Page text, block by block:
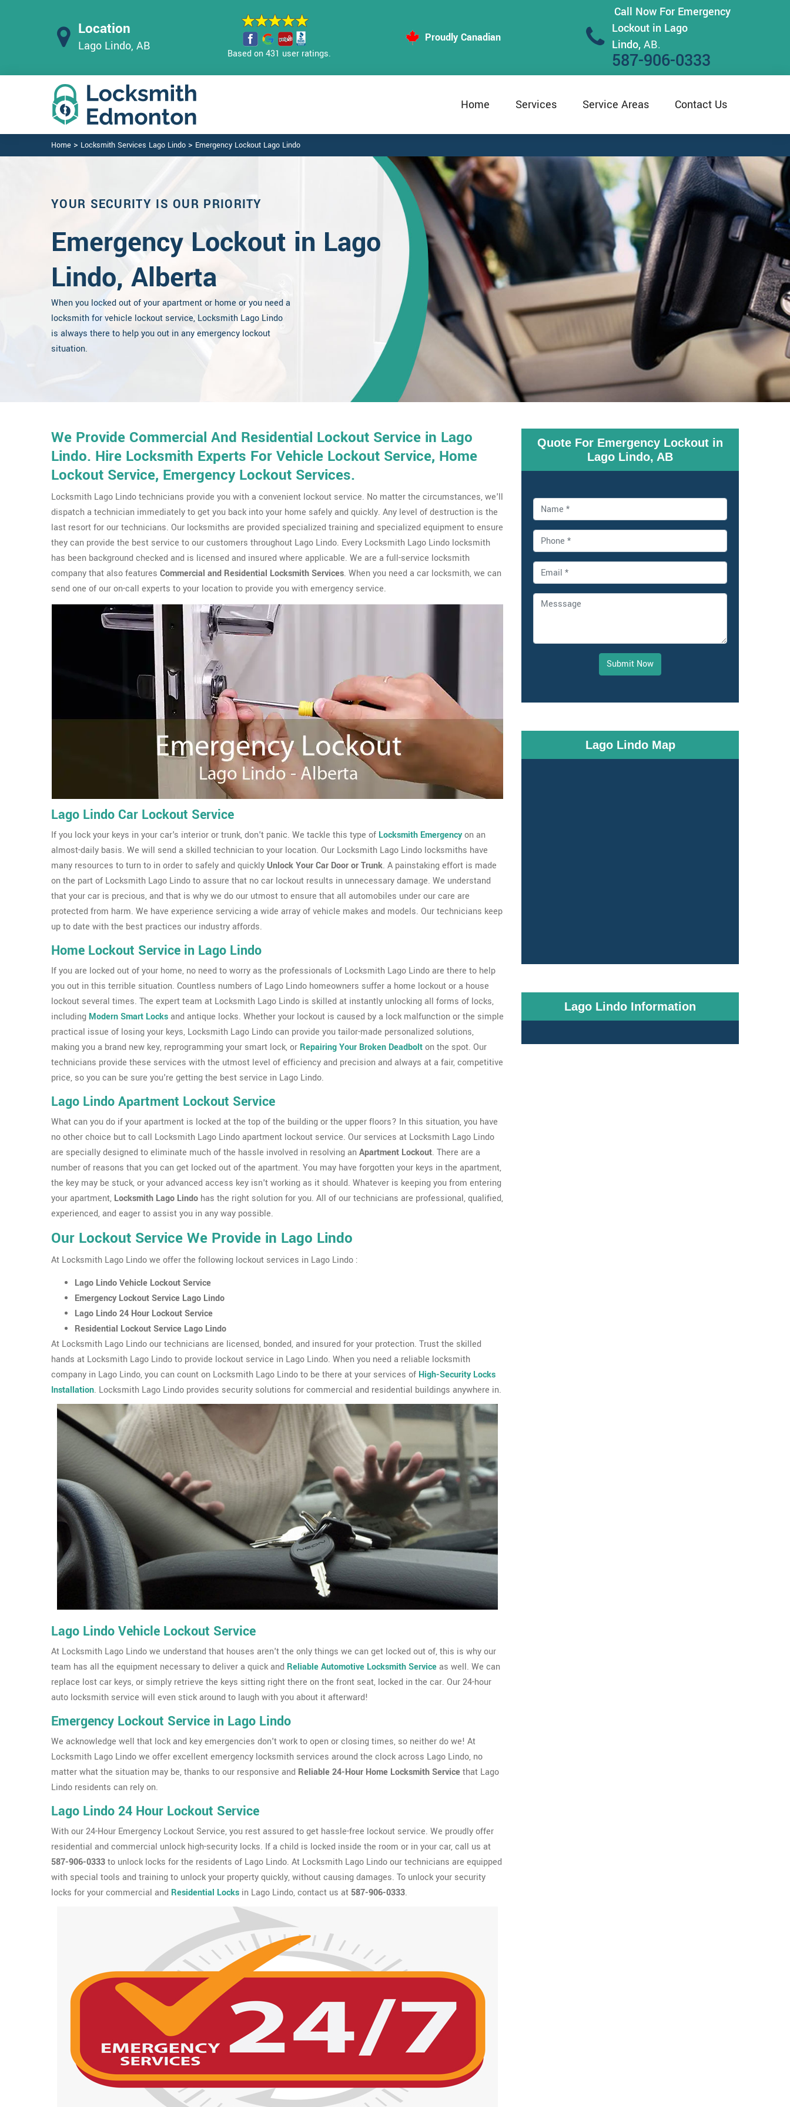
Location
Lago Lindo, AB
Based on 431 user ratings.
Proudly Canadian
Call Now For Emergency
Lockout in Lago
Lindo,AB.
587-906-0333
Home Services Service Areas Contact Us
Home > Locksmith Services Lago Lindo > Emergency Lockout Lago Lindo
YOUR SECURITY IS OUR PRIORITY
Emergency Lockout in Lago
Lindo, Alberta
When you locked out of your apartment or home or you need a
locksmith for vehicle lockout service, Locksmith Lago Lindo
is always there to help you out in any emergency lockout
situation.
We Provide Commercial And Residential Lockout Service in Lago
Lindo. Hire Locksmith Experts For Vehicle Lockout Service, Home
Lockout Service, Emergency Lockout Services.
Locksmith Lago Lindo technicians provide you with a convenient lockout service. No matter the circumstances, we'll
dispatch a technician immediately to get you back into your home safely and quickly. Any level of destruction is the
last resort for our technicians. Our locksmiths are provided specialized training and specialized equipment to ensure
they can provide the best service to our customers throughout Lago Lindo. Every Locksmith Lago Lindo locksmith
has been background checked and is licensed and insured where applicable. We are a full-service locksmith
company that also features Commercial and Residential LocksmithServices. When you need a car locksmith, we can
send one of our on-call experts to your location to provide you with emergency service.
Lago Lindo Car Lockout Service
If you lock your keys in your car's interior or trunk, don't panic. We tackle this type of Locksmith Emergencyon an
almost-daily basis. We will send a skilled technician to your location. Our Locksmith Lago Lindo locksmiths have
many resources to turn to in order to safely and quickly Unlock Your Car Door or Trunk. A painstaking effort is made
on the part of Locksmith Lago Lindo to assure that no car lockout results in unnecessary damage. We understand
that your car is precious, and that is why we do our utmost to ensure that all automobiles under our care are
protected from harm. We have experience servicing a wide array of vehicle makes and models. Our technicians keep
up to date with the best practices our industry affords.
Home Lockout Service in Lago Lindo
If you are locked out of your home, no need to worry as the professionals of Locksmith Lago Lindo are there to help
you out in this terrible situation. Countless numbers of Lago Lindo homeowners suffer a home lockout or a house
lockout several times. The expert team at Locksmith Lago Lindo is skilled at instantly unlocking all forms of locks,
including Modern Smart Locksand antique locks. Whether your lockout is caused by a lock malfunction or the simple
practical issue of losing your keys, Locksmith Lago Lindo can provide you tailor-made personalized solutions,
making you a brand new key, reprogramming your smart lock, or Repairing Your Broken Deadbolton the spot. Our
technicians provide these services with the utmost level of efficiency and precision and always at a fair, competitive
price, so you can be sure you're getting the best service in Lago Lindo.
Lago Lindo Apartment Lockout Service
What can you do if your apartment is locked at the top of the building or the upper floors? In this situation, you have
no other choice but to call Locksmith Lago Lindo apartment lockout service. Our services at Locksmith Lago Lindo
are specially designed to eliminate much of the hassle involved in resolving anApartment Lockout. There are a
number of reasons that you can get locked out of the apartment. You may have forgotten your keys in the apartment,
the key may be stuck, or your advanced access key isn't working as it should. Whatever is keeping you from entering
your apartment, Locksmith Lago Lindo has the right solution for you. All of our technicians are professional, qualified,
experienced, and eager to assist you in any way possible.
Our Lockout Service We Provide in Lago Lindo
At Locksmith Lago Lindo we offer the following lockout services in Lago Lindo :
Lago Lindo Vehicle Lockout Service
Emergency Lockout Service Lago Lindo
Lago Lindo 24 Hour Lockout Service
Residential Lockout Service Lago Lindo
At Locksmith Lago Lindo our technicians are licensed, bonded, and insured for your protection. Trust the skilled
hands at Locksmith Lago Lindo to provide lockout service in Lago Lindo. When you need a reliable locksmith
company in Lago Lindo, you can count on Locksmith Lago Lindo to be there at your services of High-Security Locks
Installation. Locksmith Lago Lindo provides security solutions for commercial and residential buildings anywhere in.
Lago Lindo Vehicle Lockout Service
At Locksmith Lago Lindo we understand that houses aren't the only things we can get locked out of, this is why our
team has all the equipment necessary to deliver a quick and Reliable Automotive Locksmith Serviceas well. We can
replace lost car keys, or simply retrieve the keys sitting right there on the front seat, locked in the car. Our 24-hour
auto locksmith service will even stick around to laugh with you about it afterward!
Emergency Lockout Service in Lago Lindo
We acknowledge well that lock and key emergencies don't work to open or closing times, so neither do we! At
Locksmith Lago Lindo we offer excellent emergency locksmith services around the clock across Lago Lindo, no
matter what the situation may be, thanks to our responsive and Reliable 24-Hour Home Locksmith Servicethat Lago
Lindo residents can rely on.
Lago Lindo 24 Hour Lockout Service
With our 24-Hour Emergency Lockout Service, you rest assured to get hassle-free lockout service. We proudly offer
residential and commercial unlock high-security locks. If a child is locked inside the room or in your car, call us at
587-906-0333to unlock locks for the residents of Lago Lindo. At Locksmith Lago Lindo our technicians are equipped
with special tools and training to unlock your property quickly, without causing damages. To unlock your security
locks for your commercial and Residential Locks in Lago Lindo, contact us at 587-906-0333.
Quote For Emergency Lockout in
Lago Lindo, AB
Submit Now
Lago Lindo Map
Lago Lindo Information